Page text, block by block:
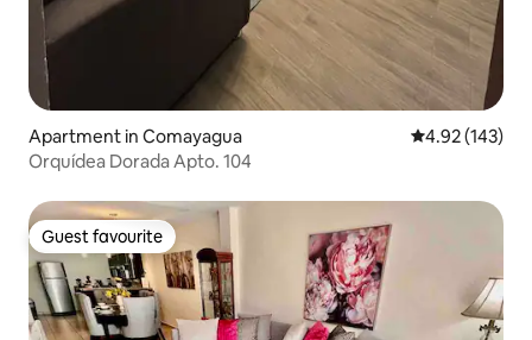
Apartment in Comayagua 4.92 out of 5
4.92 (143)
Orquídea Dorada Apto. 104
Guest favourite
Guest favourite